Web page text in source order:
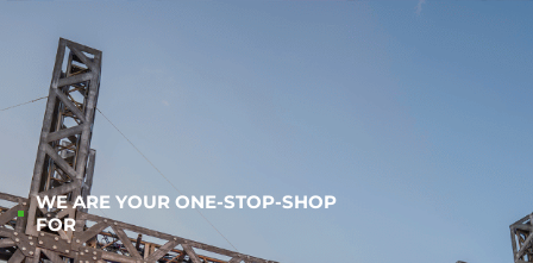
WE ARE YOUR ONE-STOP-SHOP
FOR